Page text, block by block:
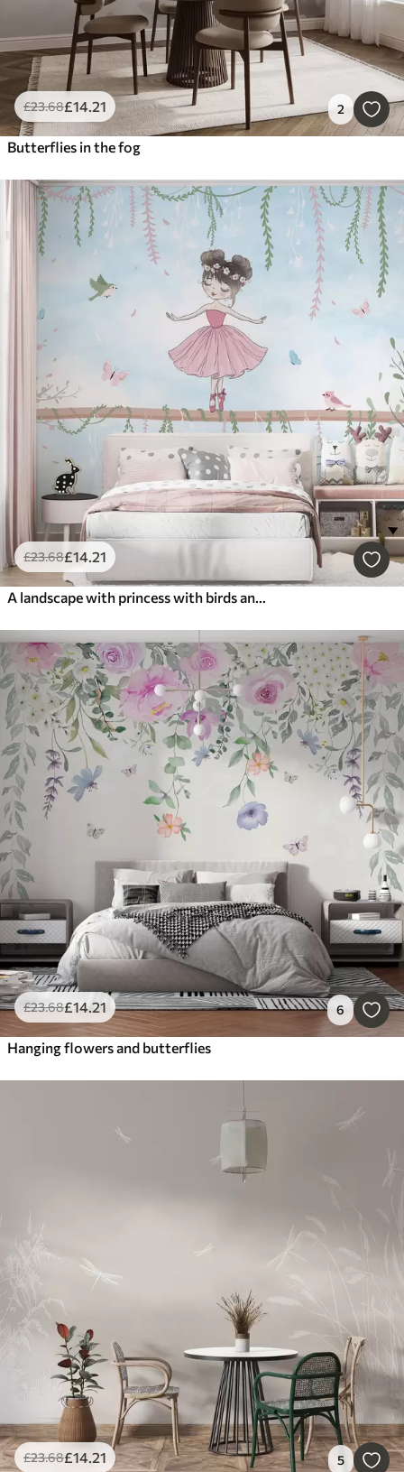
£23.68£14.21 2
Butterflies in the fog
£23.68£14.21
A landscape with princess with birds and butterflies
£23.68£14.21 6
Hanging flowers and butterflies
£23.68£14.21 5